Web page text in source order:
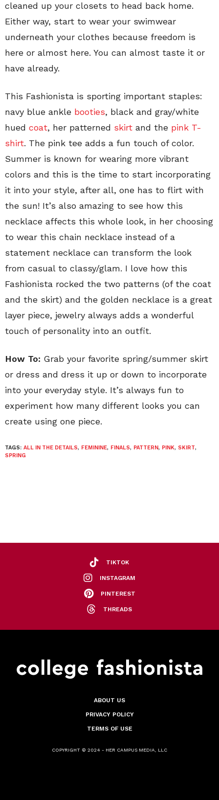
cleaned up your closets to head back home.
Either way, start to wear your swimwear
underneath your clothes because freedom is
here or almost here. You can almost taste it or
have already.
This Fashionista is sporting important staples:
navy blue ankle booties, black and gray/white
hued coat, her patterned skirt and the pink T-
shirt. The pink tee adds a fun touch of color.
Summer is known for wearing more vibrant
colors and this is the time to start incorporating
it into your style, after all, one has to flirt with
the sun! It’s also amazing to see how this
necklace affects this whole look, in her choosing
to wear this chain necklace instead of a
statement necklace can transform the look
from casual to classy/glam. I love how this
Fashionista rocked the two patterns (of the coat
and the skirt) and the golden necklace is a great
layer piece, jewelry always adds a wonderful
touch of personality into an outfit.
How To: Grab your favorite spring/summer skirt
or dress and dress it up or down to incorporate
into your everyday style. It’s always fun to
experiment how many different looks you can
create using one piece.
TAGS: ALL IN THE DETAILS, FEMININE, FINALS, PATTERN, PINK, SKIRT,
SPRING
TIKTOK
INSTAGRAM
PINTEREST
THREADS
ABOUT US
PRIVACY POLICY
TERMS OF USE
COPYRIGHT © 2024 - HER CAMPUS MEDIA, LLC